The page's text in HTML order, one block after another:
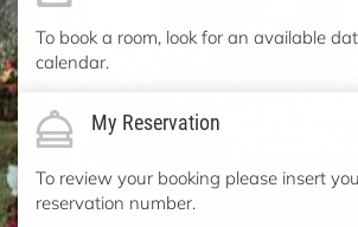
To book a room, look for an available
calendar.
My Reservation
To review your booking please insert
reservation number.